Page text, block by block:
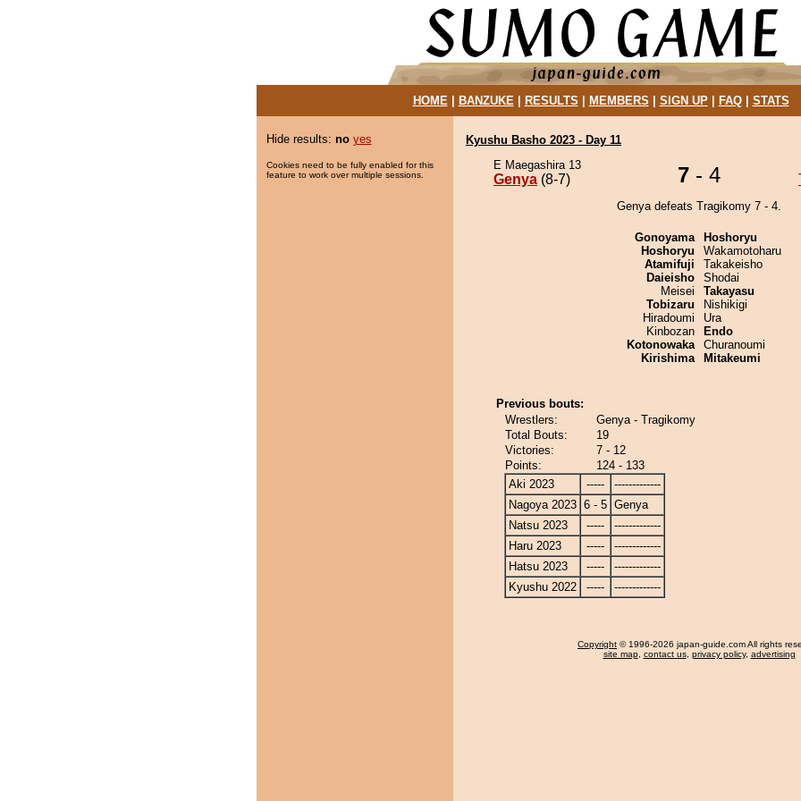
HOME| BANZUKE| RESULTS MEMBERS SIGN UP| FAQ| STATS
Hide results: no yes
Cookies need to be fully enabled for this
feature to work over multiple sessions.
Kyushu Basho 2023 - Day 11
E Maegashira 13
Genya (8-7) 7 - 4
Genya defeats Tragikomy 7 - 4.
Gonoyama
Hoshoryu
Atamifuji
Daieisho
Meisei
Tobizaru
Hiradoumi
Kinbozan
Kotonowaka
Kirishima
Hoshoryu
Wakamotoharu
Takakeisho
Shodai
Takayasu
Nishikigi
Ura
Endo
Churanoumi
Mitakeumi
Previous bouts:
Wrestlers:
Genya - Tragikomy
Total Bouts:
19
Victories:
7 - 12
Points:
124 - 133
Aki 2023
-----
-------------
Nagoya 2023 6 - 5 Genya
Natsu 2023
-----
-------------
Haru 2023
-----
-------------
Hatsu 2023
-----
-------------
Kyushu 2022
----- -------------
Copyright © 1996-2026 japan-guide.com All rights
site map, contact us, privacy policy, advertising